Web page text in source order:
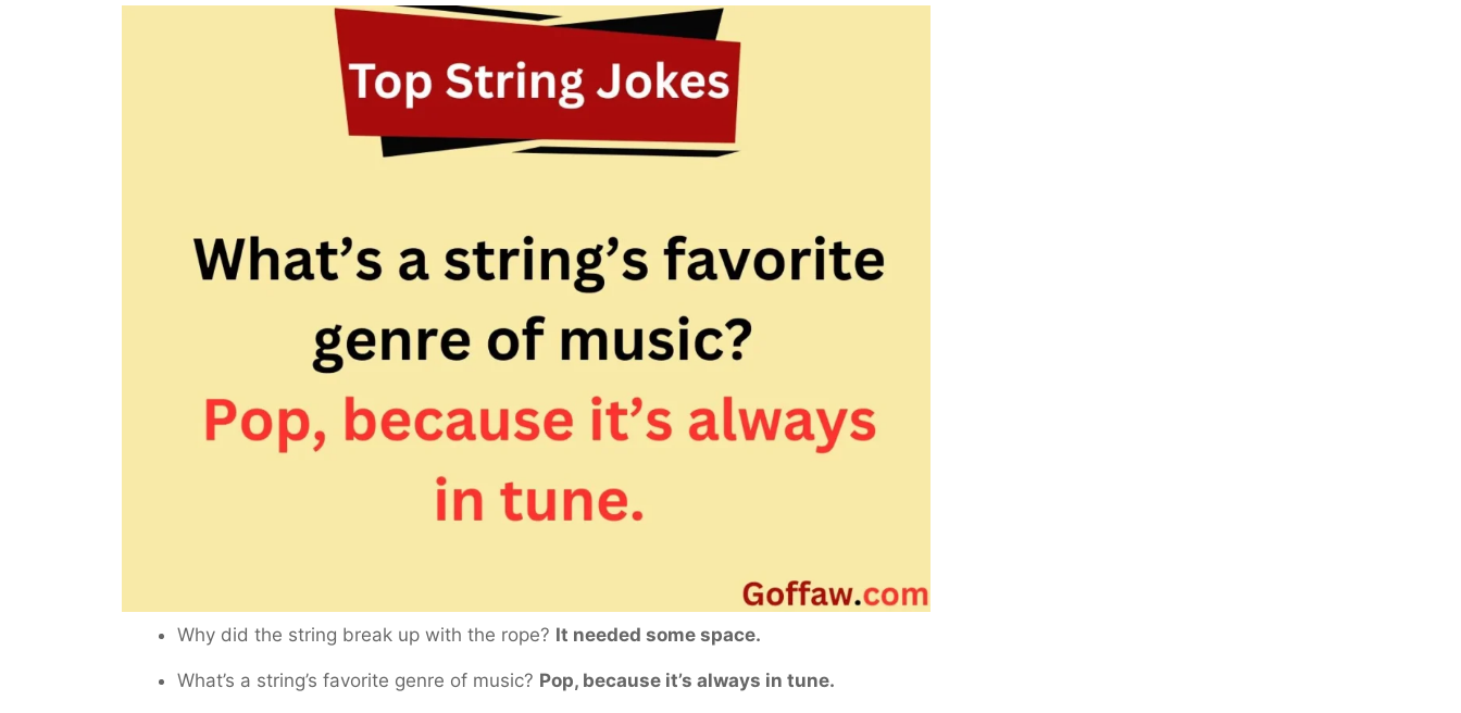
Why did the string break up with the rope? It needed some space.
What’s a string’s favorite genre of music? Pop, because it’s always in tune.